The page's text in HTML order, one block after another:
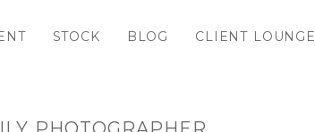
STOCK BLOG CLIENT LOUNGE